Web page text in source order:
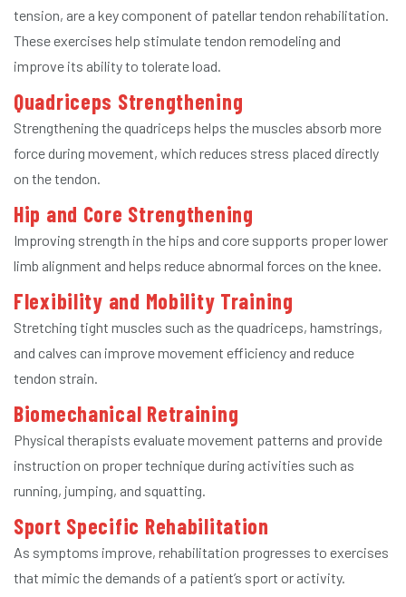
tension, are a key component of patellar tendon rehabilitation.
These exercises help stimulate tendon remodeling and
improve its ability to tolerate load.
Quadriceps Strengthening
Strengthening the quadriceps helps the muscles absorb more
force during movement, which reduces stress placed directly
on the tendon.
Hip and Core Strengthening
Improving strength in the hips and core supports proper lower
limb alignment and helps reduce abnormal forces on the knee.
Flexibility and Mobility Training
Stretching tight muscles such as the quadriceps, hamstrings,
and calves can improve movement efficiency and reduce
tendon strain.
Biomechanical Retraining
Physical therapists evaluate movement patterns and provide
instruction on proper technique during activities such as
running, jumping, and squatting.
Sport Specific Rehabilitation
As symptoms improve, rehabilitation progresses to exercises
that mimic the demands of a patient’s sport or activity.